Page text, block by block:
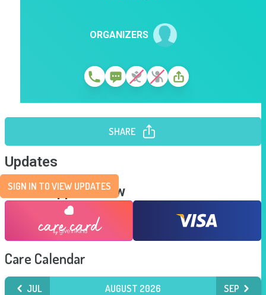
ORGANIZERS
SHARE
Updates
SIGN IN TO VIEW UPDATES
Send Support Now
Care Calendar
JUL AUGUST 2026 SEP